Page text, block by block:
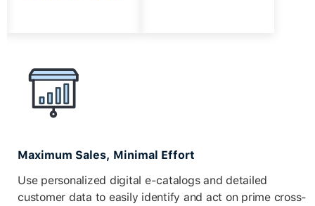
Maximum Sales, Minimal Effort
Use personalized digital e-catalogs and detailed
customer data to easily identify and act on prime cross-